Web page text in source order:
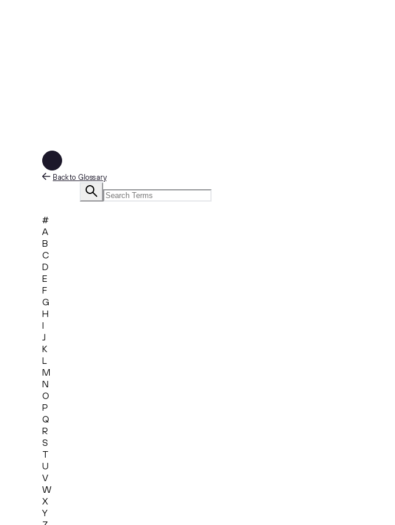
Back to Glossary
#
A
B
C
D
E
F
G
H
I
J
K
L
M
N
O
P
Q
R
S
T
U
V
W
X
Y